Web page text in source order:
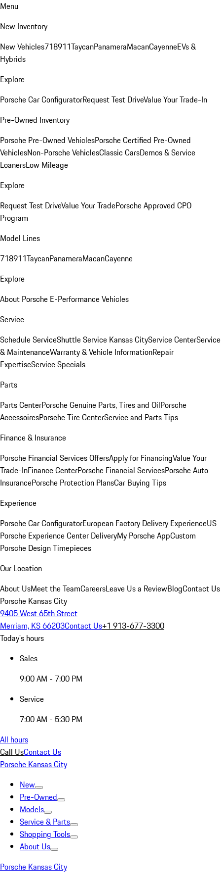
Menu
New Inventory
New Vehicles718911TaycanPanameraMacanCayenneEVs &
Hybrids
Explore
Porsche Car ConfiguratorRequest Test DriveValue Your Trade-In
Pre-Owned Inventory
Porsche Pre-Owned VehiclesPorsche Certified Pre-Owned
VehiclesNon-Porsche VehiclesClassic CarsDemos & Service
LoanersLow Mileage
Explore
Request Test DriveValue Your TradePorsche Approved CPO
Program
Model Lines
718911TaycanPanameraMacanCayenne
Explore
About Porsche E-Performance Vehicles
Service
Schedule ServiceShuttle Service Kansas CityService CenterService
& MaintenanceWarranty & Vehicle InformationRepair
ExpertiseService Specials
Parts
Parts CenterPorsche Genuine Parts, Tires and OilPorsche
AccessoiresPorsche Tire CenterService and Parts Tips
Finance & Insurance
Porsche Financial Services OffersApply for FinancingValue Your
Trade-InFinance CenterPorsche Financial ServicesPorsche Auto
InsurancePorsche Protection PlansCar Buying Tips
Experience
Porsche Car ConfiguratorEuropean Factory Delivery ExperienceUS
Porsche Experience Center DeliveryMy Porsche AppCustom
Porsche Design Timepieces
Our Location
About UsMeet the TeamCareersLeave Us a ReviewBlogContact Us
Porsche Kansas City
9405 West 65th Street
Merriam, KS 66203Contact Us+1 913-677-3300
Today's hours
Sales
9:00 AM - 7:00 PM
Service
7:00 AM - 5:30 PM
All hours
Call UsContact Us
Porsche Kansas City
New
Pre-Owned
Models
Service & Parts
Shopping Tools
About Us
Porsche Kansas City